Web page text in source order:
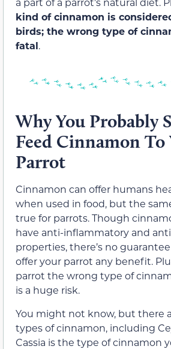
kind of cinnamon is
birds; the wrong type of
fatal.
Why You Probably
Feed Cinnamon To
Parrot
Cinnamon can offer humans
when used in food, but the
true for parrots. Though
have anti-inflammatory and
properties, there’s no
offer your parrot any benefit.
parrot the wrong type of
is a huge risk.
You might not know, but there
types of cinnamon, including
Cassia is the type of cinnamon